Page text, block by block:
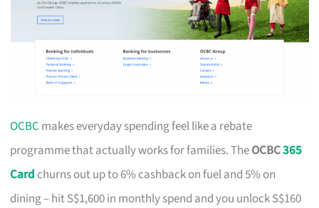
OCBC makes everyday spending feel like a rebate
programme that actually works for families. TheOCBC365
Card churns out up to 6% cashback on fuel and 5% on
dining – hit S$1,600 in monthly spend and you unlock S$160